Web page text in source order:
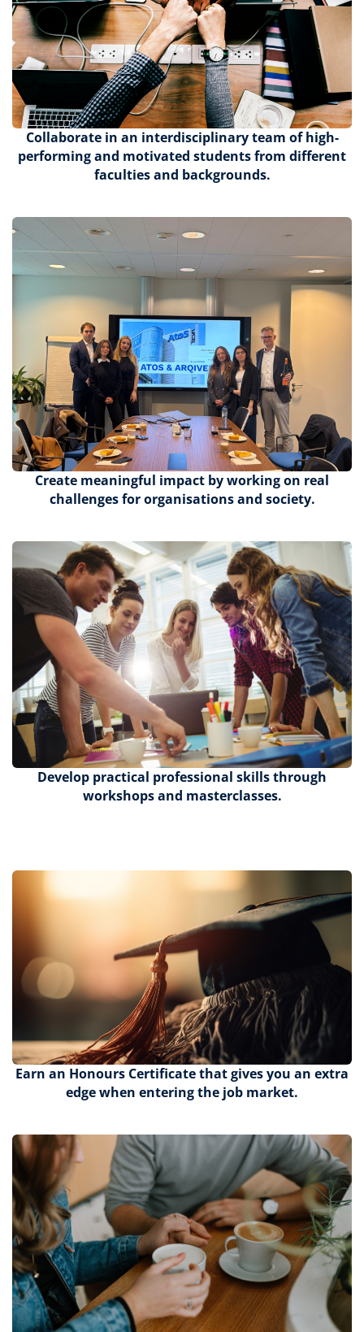
Collaborate in an interdisciplinary team of high-
performing and motivated students from different
faculties and backgrounds.
Create meaningful impact by working on real
challenges for organisations and society.
Develop practical professional skills through
workshops and masterclasses.
Earn an Honours Certificate that gives you an extra
edge when entering the job market.